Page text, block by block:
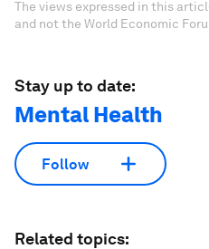
The views expressed in this
and not the World Economic
Stay up to date:
Mental Health
Follow
Related topics: